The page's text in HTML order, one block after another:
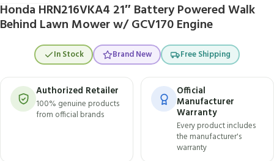
Honda HRN216VKA4 21″ Battery Powered Walk
Behind Lawn Mower w/ GCV170 Engine
In Stock Brand New Free Shipping
Authorized Retailer
100% genuine products
from official brands
Official
Manufacturer
Warranty
Every product includes
the manufacturer's
warranty